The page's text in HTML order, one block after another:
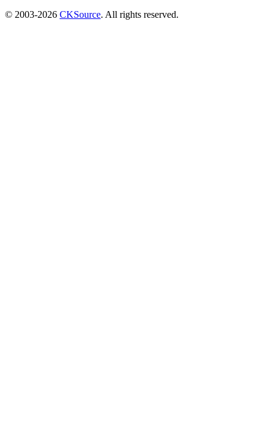
© 2003-2026 CKSource. All rights reserved.